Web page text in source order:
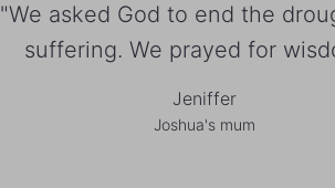
"We asked God to end the
suffering. We prayed for
Jeniffer
Joshua's mum